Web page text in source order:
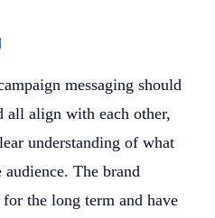
messaging should
all align with each other,
understanding of what
audience. The brand
the long term and have